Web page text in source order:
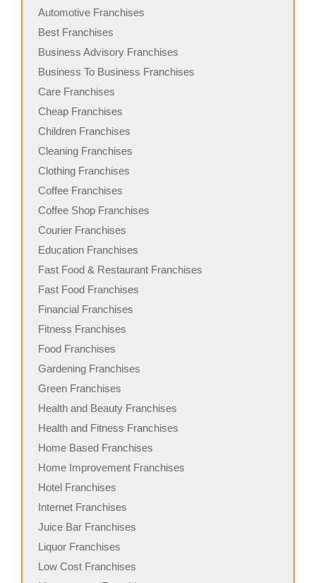
Automotive Franchises
Best Franchises
Business Advisory Franchises
Business To Business Franchises
Care Franchises
Cheap Franchises
Children Franchises
Cleaning Franchises
Clothing Franchises
Coffee Franchises
Coffee Shop Franchises
Courier Franchises
Education Franchises
Fast Food & Restaurant Franchises
Fast Food Franchises
Financial Franchises
Fitness Franchises
Food Franchises
Gardening Franchises
Green Franchises
Health and Beauty Franchises
Health and Fitness Franchises
Home Based Franchises
Home Improvement Franchises
Hotel Franchises
Internet Franchises
Juice Bar Franchises
Liquor Franchises
Low Cost Franchises